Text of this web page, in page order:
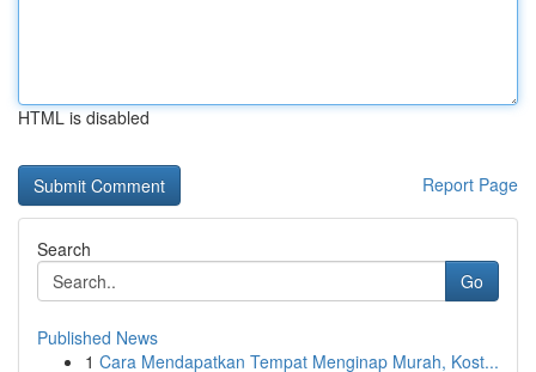
HTML is disabled
Report Page
Search
Go
Published News
1 Cara Mendapatkan Tempat Menginap Murah, Kost...